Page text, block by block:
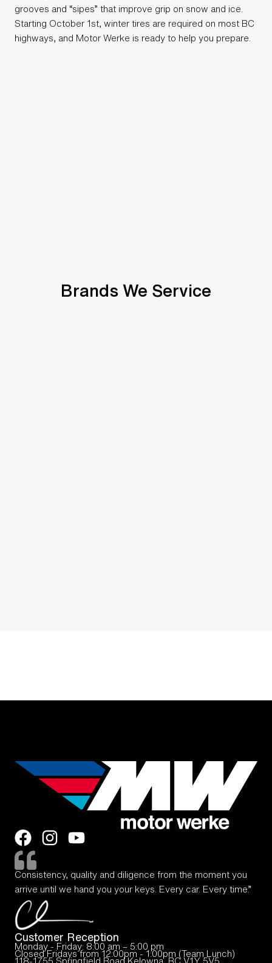
grooves and “sipes” that improve grip on snow and ice.
Starting October 1st, winter tires are required on most BC
highways, and Motor Werke is ready to help you prepare.
Brands We Service
Consistency, quality and diligence from the moment you
arrive until we hand you your keys. Every car. Every time.”
Customer Reception
Monday - Friday: 8:00 am – 5:00 pm
Closed Fridays from 12:00pm - 1:00pm (Team Lunch)
118-1755 Springfield Road Kelowna, BC V1Y 5V5